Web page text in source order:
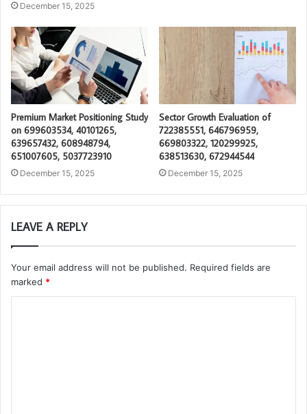
December 15, 2025
Premium Market Positioning Study
on 699603534, 40101265,
639657432, 608948794,
651007605, 5037723910
December 15, 2025
Sector Growth Evaluation of
722385551, 646796959,
669803322, 120299925,
638513630, 672944544
December 15, 2025
LEAVE A REPLY
Your email address will not be published. Required fields are
marked *